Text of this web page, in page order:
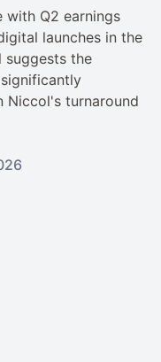
with Q2 earnings
launches in the
suggests the
Niccol's turnaround